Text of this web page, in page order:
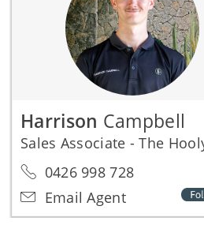
Harrison Campbell
0426 998 728
Email Agent